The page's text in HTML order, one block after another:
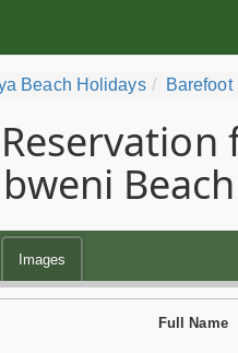
Beach Holidays Barefoot
Reservation
Beach
Images
Full Name